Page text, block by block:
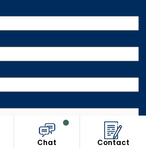
Chat Contact